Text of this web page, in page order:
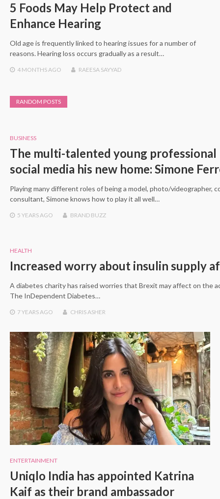
5 Foods May Help Protect and
Enhance Hearing
Old age is frequently linked to hearing issues for a number of
reasons. Hearing loss occurs gradually as a result…
4 MONTHSAGO RAEESA SAYYAD
RANDOM POSTS
BUSINESS
The multi-talented young professional
social media his new home: Simone
Playing many different roles of being a model, photo/videographer,
consultant, Simone knows how to play it all well…
5 YEARSAGO BRAND BUZZ
HEALTH
Increased worry about insulin supply
A diabetes charity has raised worries that Brexit may affect on the
The InDependent Diabetes…
7 YEARSAGO CHRIS ASHER
ENTERTAINMENT
Uniqlo India has appointed Katrina
Kaif as their brand ambassador